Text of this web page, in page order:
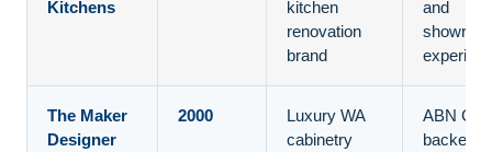
Kitchens
kitchen
renovation
brand
and
The Maker
Designer
2000
Luxury WA
cabinetry
ABN
backed